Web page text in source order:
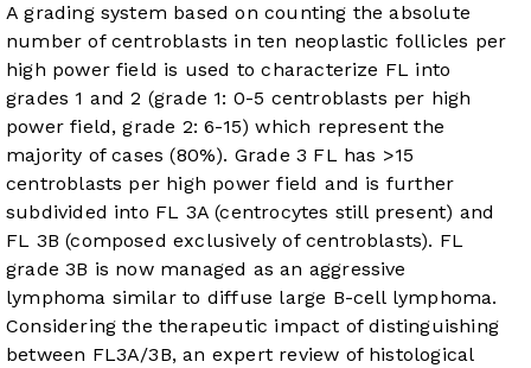
A grading system based on counting the absolute
number of centroblasts in ten neoplastic follicles per
high power field is used to characterize FL into
grades 1 and 2 (grade 1: 0-5 centroblasts per high
power field, grade 2: 6-15) which represent the
majority of cases (80%). Grade 3 FL has >15
centroblasts per high power field and is further
subdivided into FL 3A (centrocytes still present) and
FL 3B (composed exclusively of centroblasts). FL
grade 3B is now managed as an aggressive
lymphoma similar to diffuse large B-cell lymphoma.
Considering the therapeutic impact of distinguishing
between FL3A/3B, an expert review of histological